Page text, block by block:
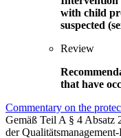
with child
suspected
Review
that have
Commentary on the
Gemäß Teil A § 4 Absatz
der